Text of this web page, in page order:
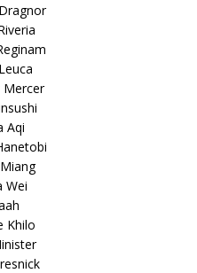
Mercer
Aqi
Wei
Khilo